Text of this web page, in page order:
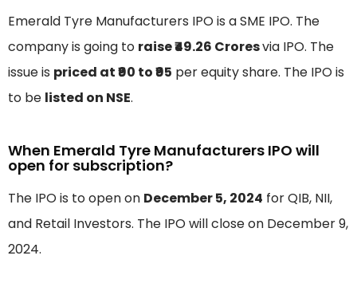
Emerald Tyre Manufacturers IPO is a SME IPO. The
company is going to raise ₹49.26 Croresvia IPO. The
issue is priced at ₹90 to ₹95 per equity share. The IPO is
to be listed on NSE.
When Emerald Tyre Manufacturers IPO will
open for subscription?
The IPO is to open on December 5, 2024 for QIB, NII,
and Retail Investors. The IPO will close on December 9,
2024.